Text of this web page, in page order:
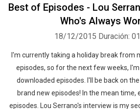
Best of Episodes - Lou
Who's Always
18/12/2015 Duración:
I'm currently taking a holiday break from
episodes, so for the next few weeks,
downloaded episodes. I'll be back on
brand new episodes! In the mean time,
episodes. Lou Serrano's interview is my